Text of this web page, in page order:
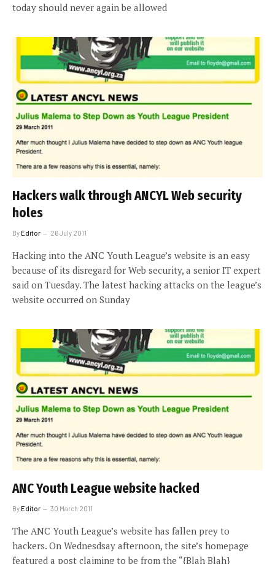
today should never again be allowed
Hackers walk through ANCYL Web security
holes
ByEditor 26 July 2011
Hacking into the ANC Youth League’s website is an easy
because of its disregard for Web security, a senior IT expert
said on Tuesday. The latest hacking attacks on the league’s
website occurred on Sunday
ANC Youth League website hacked
ByEditor 30 March 2011
The ANC Youth League’s website has fallen prey to
hackers. On Wednesdsay afternoon, the site’s homepage
featured a post claiming to be from the “{Blah Blah}